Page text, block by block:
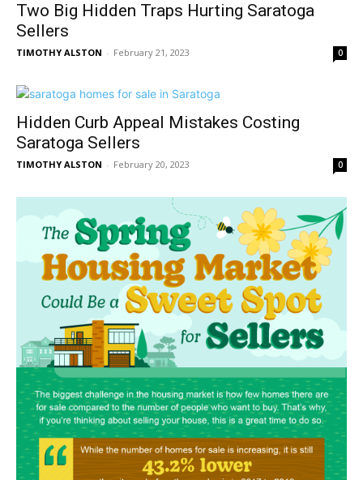
Two Big Hidden Traps Hurting Saratoga
Sellers
TIMOTHY ALSTON - February 21, 2023 0
Hidden Curb Appeal Mistakes Costing
Saratoga Sellers
TIMOTHY ALSTON - February 20, 2023 0